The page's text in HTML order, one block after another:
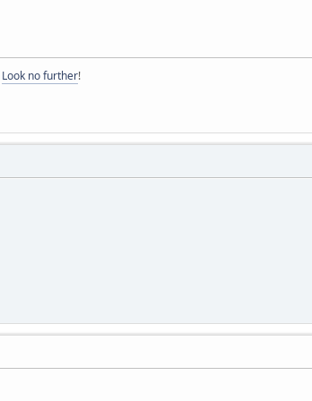
Look no further!